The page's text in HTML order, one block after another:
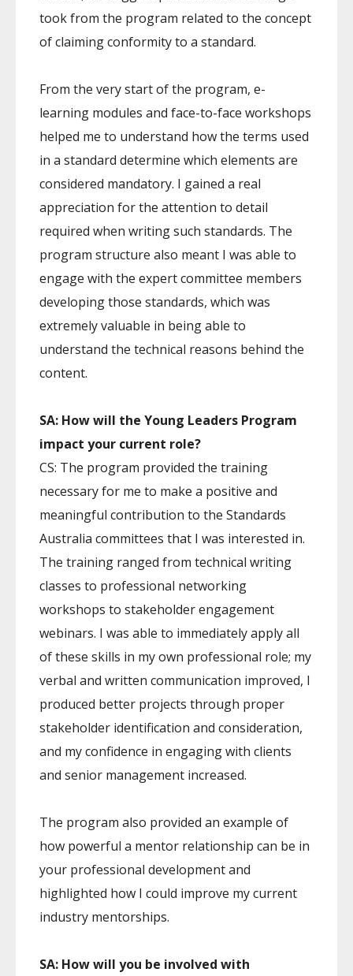
took from the program related to the concept
of claiming conformity to a standard.
From the very start of the program, e-
learning modules and face-to-face workshops
helped me to understand how the terms used
in a standard determine which elements are
considered mandatory. I gained a real
appreciation for the attention to detail
required when writing such standards. The
program structure also meant I was able to
engage with the expert committee members
developing those standards, which was
extremely valuable in being able to
understand the technical reasons behind the
content.
SA: How will the Young Leaders Program
impact your current role?
CS: The program provided the training
necessary for me to make a positive and
meaningful contribution to the Standards
Australia committees that I was interested in.
The training ranged from technical writing
classes to professional networking
workshops to stakeholder engagement
webinars. I was able to immediately apply all
of these skills in my own professional role; my
verbal and written communication improved, I
produced better projects through proper
stakeholder identification and consideration,
and my confidence in engaging with clients
and senior management increased.
The program also provided an example of
how powerful a mentor relationship can be in
your professional development and
highlighted how I could improve my current
industry mentorships.
SA: How will you be involved with